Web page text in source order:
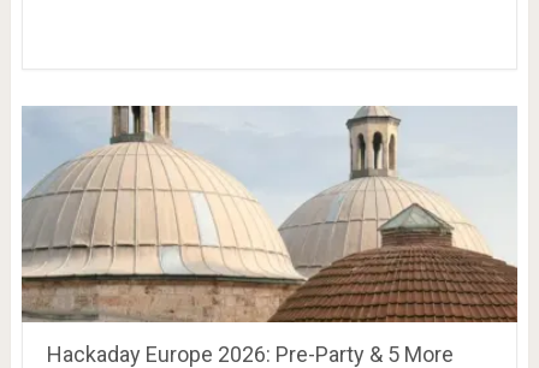
Hackaday Europe 2026: Pre-Party & 5 More